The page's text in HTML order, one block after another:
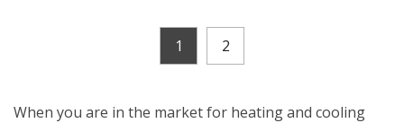
1 2
When you are in the market for heating and cooling